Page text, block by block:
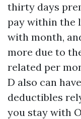
thirty days
pay within the
with month,
more due to
related per
D also can
deductibles
you stay with